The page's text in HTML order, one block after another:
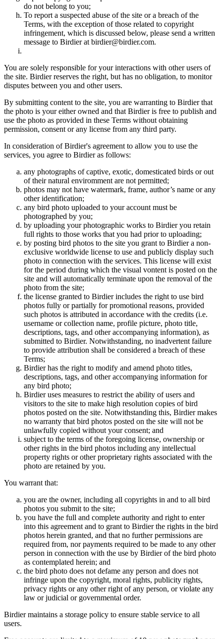
do not belong to you;
To report a suspected abuse of the site or a breach of the
Terms, with the exception of those related to copyright
infringement, which is discussed below, please send a written
message to Birdier at birdier@birdier.com.
You are solely responsible for your interactions with other users of
the site. Birdier reserves the right, but has no obligation, to monitor
disputes between you and other users.
By submitting content to the site, you are warranting to Birdier that
the photo is your either owned and that Birdier is free to publish and
use the photo as provided in these Terms without obtaining
permission, consent or any license from any third party.
In consideration of Birdier's agreement to allow you to use the
services, you agree to Birdier as follows:
any photographs of captive, exotic, domesticated birds or out
of their natural enviromment are not permitted;
photos may not have watermark, frame, author’s name or any
other identification;
any bird photo uploaded to your account must be
photographed by you;
by uploading your photographic works to Birdier you retain
full rights to those works that you had prior to uploading;
by posting bird photos to the site you grant to Birdier a non-
exclusive worldwide license to use and publicly display such
photo in connection with the services. This license will exist
for the period during which the visual vontent is posted on the
site and will automatically terminate upon the removal of the
photo from the site;
the license granted to Birdier includes the right to use bird
photos fully or partially for promotional reasons, provided
such photos is attributed in accordance with the credits (i.e.
username or collection name, profile picture, photo title,
descriptions, tags, and other accompanying information), as
submitted to Birdier. Notwithstanding, no inadvertent failure
to provide attribution shall be considered a breach of these
Terms;
Birdier has the right to modify and amend photo titles,
descriptions, tags, and other accompanying information for
any bird photo;
Birdier uses measures to restrict the ability of users and
visitors to the site to make high resolution copies of bird
photos posted on the site. Notwithstanding this, Birdier makes
no warranty that bird photos posted on the site will not be
unlawfully copied without your consent; and
subject to the terms of the foregoing license, ownership or
other rights in the bird photos including any intellectual
property rights or other proprietary rights associated with the
photo are retained by you.
You warrant that:
you are the owner, including all copyrights in and to all bird
photos you submit to the site;
you have the full and complete authority and right to enter
into this agreement and to grant to Birdier the rights in the bird
photos herein granted, and that no further permissions are
required from, nor payments required to be made to any other
person in connection with the use by Birdier of the bird photo
as contemplated herein; and
the bird photo does not defame any person and does not
infringe upon the copyright, moral rights, publicity rights,
privacy rights or any other right of any person, or violate any
law or judicial or governmental order.
Birdier maintains a storage policy to ensure stable service to all
users.